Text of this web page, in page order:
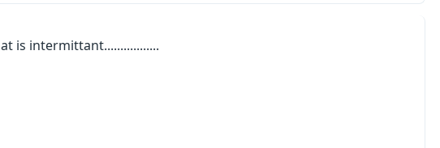
is intermittant.................